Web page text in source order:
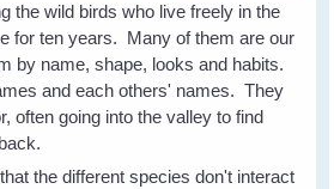
the wild birds who live freely in the
for ten years. Many of them are our
by name, shape, looks and habits.
and each others' names. They
often going into the valley to find
the different species don't interact